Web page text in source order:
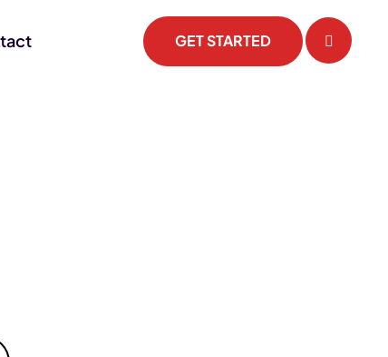
GET STARTED